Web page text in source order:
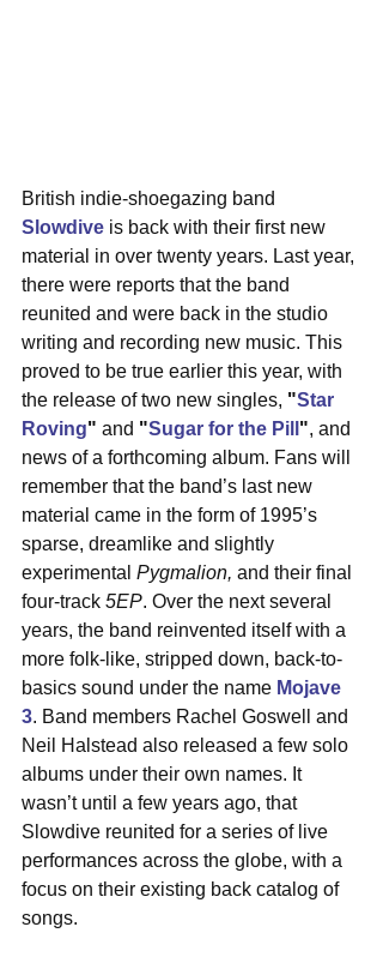
British indie-shoegazing band
Slowdive is back with their first new
material in over twenty years. Last year,
there were reports that the band
reunited and were back in the studio
writing and recording new music. This
proved to be true earlier this year, with
the release of two new singles, "Star
Roving" and "Sugar for the Pill ", and
news of a forthcoming album. Fans will
remember that the band’s last new
material came in the form of 1995’s
sparse, dreamlike and slightly
experimental Pygmalion, and their final
four-track 5EP. Over the next several
years, the band reinvented itself with a
more folk-like, stripped down, back-to-
basics sound under the name Mojave
3. Band members Rachel Goswell and
Neil Halstead also released a few solo
albums under their own names. It
wasn’t until a few years ago, that
Slowdive reunited for a series of live
performances across the globe, with a
focus on their existing back catalog of
songs.